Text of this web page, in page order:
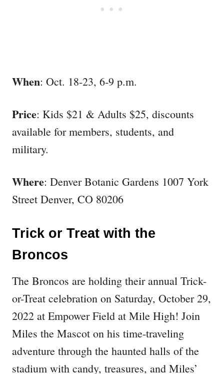
When: Oct. 18-23, 6-9 p.m.
Price: Kids $21 & Adults $25, discounts
available for members, students, and
military.
Where: Denver Botanic Gardens 1007 York
Street Denver, CO 80206
Trick or Treat with the
Broncos
The Broncos are holding their annual Trick-
or-Treat celebration on Saturday, October 29,
2022 at Empower Field at Mile High! Join
Miles the Mascot on his time-traveling
adventure through the haunted halls of the
stadium with candy, treasures, and Miles’